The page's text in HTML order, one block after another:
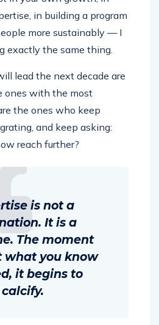
in building a program
more sustainably — I
exactly the same thing.
lead the next decade are
ones with the most
the ones who keep
and keep asking:
reach further?
is not a
It is a
The moment
what you know
it begins to
calcify.